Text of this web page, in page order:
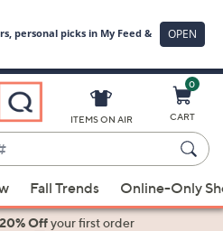
ITEMS ON AIR
0
CART
Fall Trends Online-Only
20% Offyour first order